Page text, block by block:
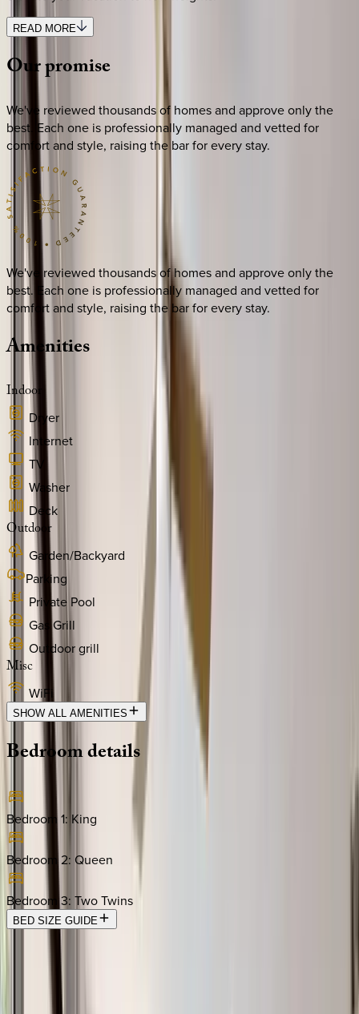
READ MORE
Ourpromise
We've reviewed thousands of homes and approve only the
best. Each one is professionally managed and vetted for
comfort and style, raising the bar for every stay.
We've reviewed thousands of homes and approve only the
best. Each one is professionally managed and vetted for
comfort and style, raising the bar for every stay.
Amenities
Indoor
Dryer
Internet
TV
Washer
Deck
Outdoor
Garden/Backyard
Parking
Private Pool
Gas Grill
Outdoor grill
Misc
WiFi
SHOW ALL AMENITIES
Bedroomdetails
Bedroom 1: King
Bedroom 2: Queen
Bedroom 3: Two Twins
BED SIZE GUIDE
Location